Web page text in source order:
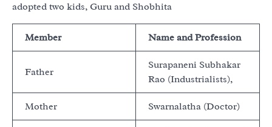
adopted two kids, Guru and Shobhita
Member Name and Profession
Father
Surapaneni Subhakar
Rao (Industrialists),
Mother Swarnalatha (Doctor)